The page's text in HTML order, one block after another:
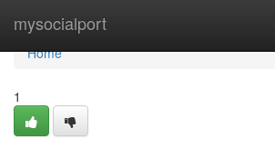
mysocialport
Home
Home
1